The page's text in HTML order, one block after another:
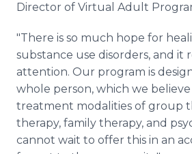
Director of Virtual Adult
"There is so much hope for
substance use disorders, and it
attention. Our program is
whole person, which we
treatment modalities of group
therapy, family therapy, and
cannot wait to offer this in an